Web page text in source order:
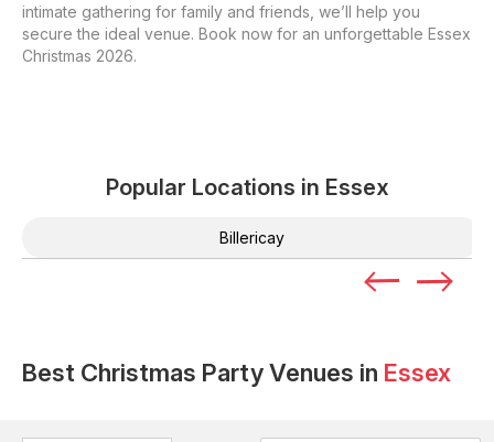
intimate gathering for family and friends, we’ll help you
secure the ideal venue. Book now for an unforgettable Essex
Christmas 2026.
Popular Locations in Essex
Billericay
Best Christmas Party Venues in Essex